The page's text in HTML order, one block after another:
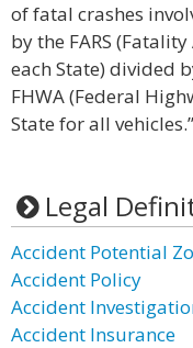
of fatal crashes
by the FARS
each State) divided
FHWA (Federal
State for all vehicles.”
Legal
Accident Potential
Accident Policy
Accident
Accident Insurance